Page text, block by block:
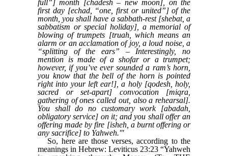
full”] month [chadesh – new moon], on the
first day [echad, “one, first or united”] of the
month, you shall have a sabbath-rest [shebat, a
sabbatism or special holiday], a memorial of
blowing of trumpets [truah, which means an
alarm or an acclamation of joy, a loud noise, a
“splitting of the ears” – Interestingly, no
mention is made of a shofar or a trumpet;
however, if you’ve ever sounded a ram’s horn,
you know that the bell of the horn is pointed
right into your left ear!], a holy [qodesh, holy,
sacred or set-apart] convocation [miqra,
gathering of ones called out, also a rehearsal].
You shall do no customary work [abadah,
obligatory service] on it; and you shall offer an
offering made by fire [isheh, a burnt offering or
any sacrifice] to Yahweh.'"
So, here are those verses, according to the
meanings in Hebrew: Leviticus 23:23 “Yahweh